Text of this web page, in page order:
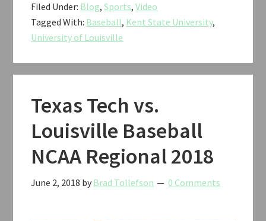
vs.
Louisville
Baseball
NCAA
Regional
2018
Filed Under: Blog,Sports,Video
Tagged With: Baseball, Kent State University,
University of Louisville
Texas Tech vs.
Louisville Baseball
NCAA Regional 2018
June 2, 2018 by Brad Tollefson 0 Comments